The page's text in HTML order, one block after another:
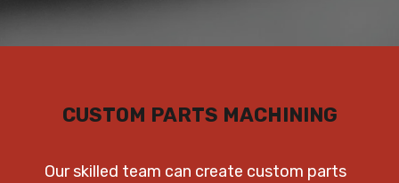
CUSTOM PARTS MACHINING
Our skilled team can create custom parts